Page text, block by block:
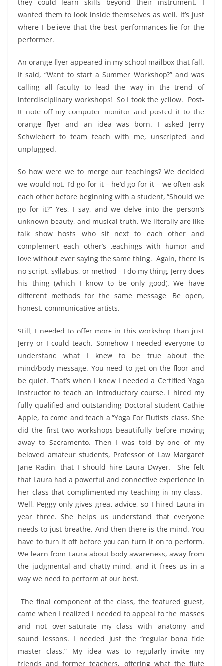
they could learn skills beyond their instrument. I
wanted them to look inside themselves as well. It’s just
where I believe that the best performances lie for the
performer.
An orange flyer appeared in my school mailbox that fall.
It said, “Want to start a Summer Workshop?” and was
calling all faculty to lead the way in the trend of
interdisciplinary workshops! So I took the yellow. Post-
It note off my computer monitor and posted it to the
orange flyer and an idea was born. I asked Jerry
Schwiebert to team teach with me, unscripted and
unplugged.
So how were we to merge our teachings? We decided
we would not. I’d go for it – he’d go for it – we often ask
each other before beginning with a student, “Should we
go for it?” Yes, I say, and we delve into the person’s
unknown beauty, and musical truth. We literally are like
talk show hosts who sit next to each other and
complement each other’s teachings with humor and
love without ever saying the same thing. Again, there is
no script, syllabus, or method - I do my thing. Jerry does
his thing (which I know to be only good). We have
different methods for the same message. Be open,
honest, communicative artists.
Still, I needed to offer more in this workshop than just
Jerry or I could teach. Somehow I needed everyone to
understand what I knew to be true about the
mind/body message. You need to get on the floor and
be quiet. That’s when I knew I needed a Certified Yoga
Instructor to teach an introductory course. I hired my
fully qualified and outstanding Doctoral student Cathie
Apple, to come and teach a “Yoga For Flutists class. She
did the first two workshops beautifully before moving
away to Sacramento. Then I was told by one of my
beloved amateur students, Professor of Law Margaret
Jane Radin, that I should hire Laura Dwyer. She felt
that Laura had a powerful and connective experience in
her class that complimented my teaching in my class.
Well, Peggy only gives great advice, so I hired Laura in
year three. She helps us understand that everyone
needs to just breathe. And then there is the mind. You
have to turn it off before you can turn it on to perform.
We learn from Laura about body awareness, away from
the judgmental and chatty mind, and it frees us in a
way we need to perform at our best.
The final component of the class, the featured guest,
came when I realized I needed to appeal to the masses
and not over-saturate my class with anatomy and
sound lessons. I needed just the “regular bona fide
master class.” My idea was to regularly invite my
friends and former teachers, offering what the flute